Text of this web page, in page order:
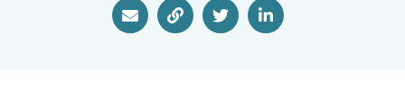
Share via Email
Share via Link
Share via Twitter
Share via Linkedin